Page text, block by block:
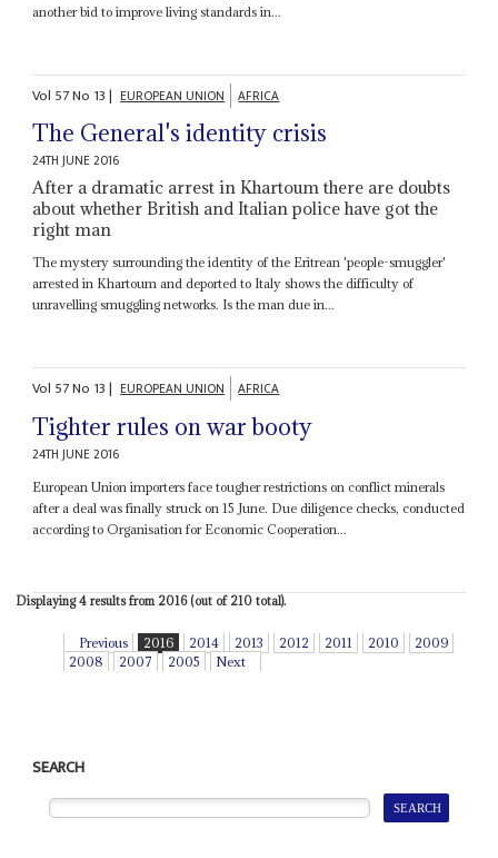
another bid to improve living standards in...
Vol 57No 13| EUROPEAN UNION AFRICA
The General's identity crisis
24TH JUNE 2016
After a dramatic arrest in Khartoum there are doubts
about whether British and Italian police have got the
right man
The mystery surrounding the identity of the Eritrean 'people-smuggler'
arrested in Khartoum and deported to Italy shows the difficulty of
unravelling smuggling networks. Is the man due in...
Vol 57No 13| EUROPEAN UNION AFRICA
Tighter rules on war booty
24TH JUNE 2016
European Union importers face tougher restrictions on conflict minerals
after a deal was finally struck on 15 June. Due diligence checks, conducted
according to Organisation for Economic Cooperation...
Displaying 4 results from 2016 (out of 210 total).
Previous 2016 2014 2013 2012 2011 2010
2009
2008
2007 2005 Next
SEARCH